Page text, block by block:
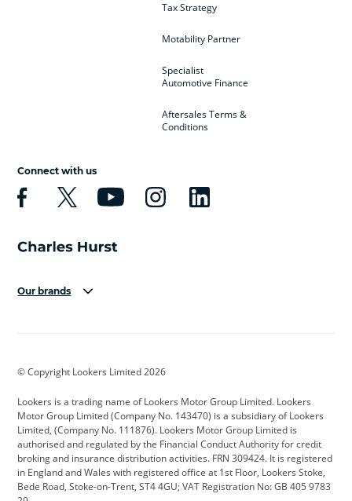
Tax Strategy
Motability Partner
Specialist
Automotive Finance
Aftersales Terms &
Conditions
Connect with us
Our brands
Cadillac
Citroen Corvette CUPRA
Dacia Defender Discovery
DS Automobiles Electric Ferrari
Ford Ford Pro Geely
© Copyright Lookers Limited 2026
Lookers is a trading name of Lookers Motor Group Limited. Lookers
Motor Group Limited (Company No. 143470) is a subsidiary of Lookers
Limited, (Company No. 111876). Lookers Motor Group Limited is
authorised and regulated by the Financial Conduct Authority for credit
broking and insurance distribution activities. FRN 309424. It is registered
in England and Wales with registered office at 1st Floor, Lookers Stoke,
Bede Road, Stoke-on-Trent, ST4 4GU; VAT Registration No: GB 405 9783